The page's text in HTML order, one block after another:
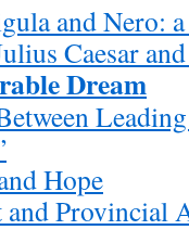
and Nero:
Caesar
Dream
Hope
Provincial